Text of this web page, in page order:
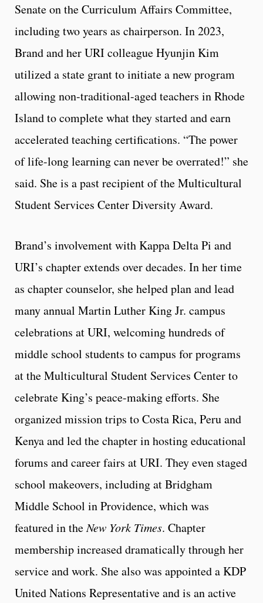
Senate on the Curriculum Affairs Committee,
including two years as chairperson. In 2023,
Brand and her URI colleague Hyunjin Kim
utilized a state grant to initiate a new program
allowing non-traditional-aged teachers in Rhode
Island to complete what they started and earn
accelerated teaching certifications. “The power
of life-long learning can never be overrated!” she
said. She is a past recipient of the Multicultural
Student Services Center Diversity Award.
Brand’s involvement with Kappa Delta Pi and
URI’s chapter extends over decades. In her time
as chapter counselor, she helped plan and lead
many annual Martin Luther King Jr. campus
celebrations at URI, welcoming hundreds of
middle school students to campus for programs
at the Multicultural Student Services Center to
celebrate King’s peace-making efforts. She
organized mission trips to Costa Rica, Peru and
Kenya and led the chapter in hosting educational
forums and career fairs at URI. They even staged
school makeovers, including at Bridgham
Middle School in Providence, which was
featured in theNew York Times. Chapter
membership increased dramatically through her
service and work. She also was appointed a KDP
United Nations Representative and is an active